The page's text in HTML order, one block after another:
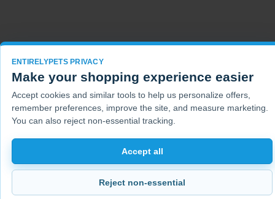
ENTIRELYPETS PRIVACY
Make your shopping experience easier
Accept cookies and similar tools to help us personalize offers,
remember preferences, improve the site, and measure marketing.
You can also reject non-essential tracking.
Accept all
Reject non-essential